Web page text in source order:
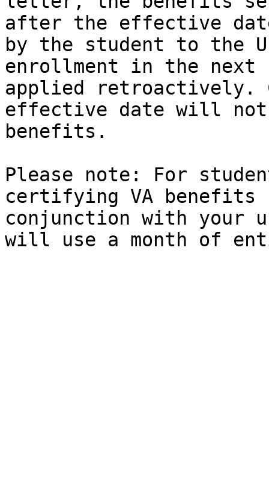
after the effective
by the student to the
enrollment in the next
applied retroactively.
effective date will not
benefits.
Please note: For
certifying VA benefits
conjunction with your
will use a month of